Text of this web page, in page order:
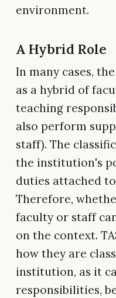
environment.
A Hybrid Role
In many cases,
as a hybrid of
teaching
also perform
staff). The
the institution's
duties attached
Therefore,
faculty or staff
on the context.
how they are
institution, as it
responsibilities,